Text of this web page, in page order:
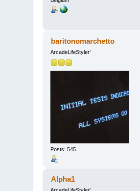
baritonomarchetto
ArcadeLifeStyler'
Posts: 545
Alpha1